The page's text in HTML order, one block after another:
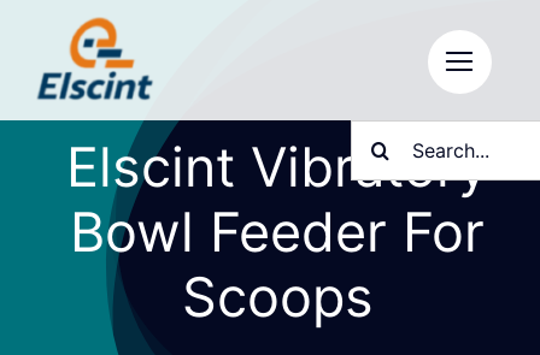
content
Search
for:
Elscint Vibratory
Bowl Feeder For
Scoops